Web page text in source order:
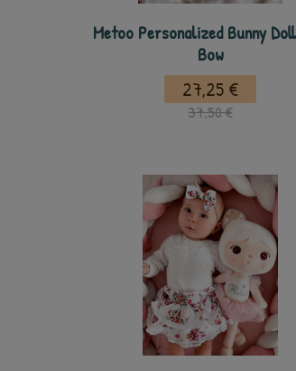
Metoo Personalized Bunny
Bow
27,25 €
37,50 €